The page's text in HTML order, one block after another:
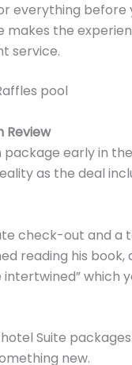
everything before
makes the
service.
Review
early in
as the deal
check-out and a
reading his
intertwined”
Suite
new.